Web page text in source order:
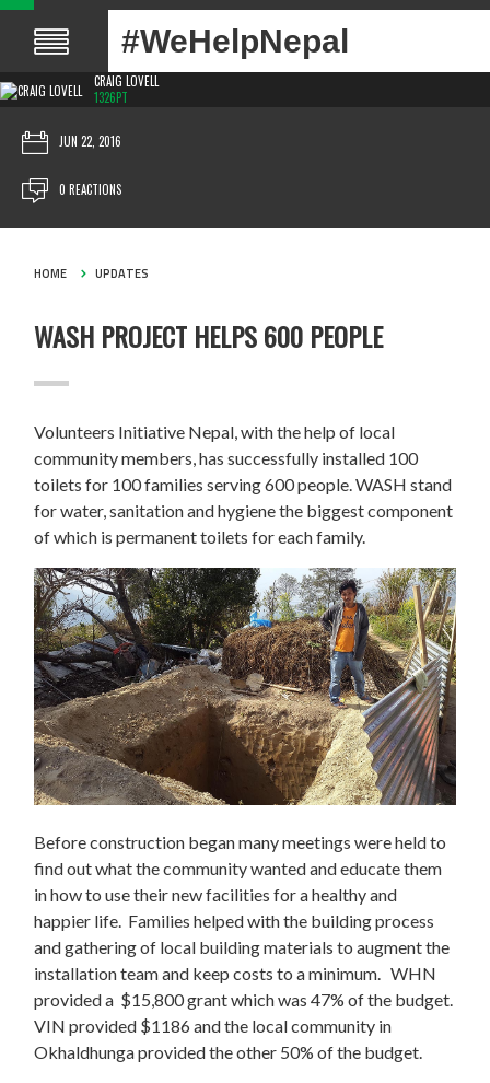
#WeHelpNepal
CRAIG LOVELL
1326PT
JUN 22, 2016
0 REACTIONS
HOME UPDATES
WASH PROJECT HELPS 600 PEOPLE
Volunteers Initiative Nepal, with the help of local
community members, has successfully installed 100
toilets for 100 families serving 600 people. WASH stand
for water, sanitation and hygiene the biggest component
of which is permanent toilets for each family.
Before construction began many meetings were held to
find out what the community wanted and educate them
in how to use their new facilities for a healthy and
happier life. Families helped with the building process
and gathering of local building materials to augment the
installation team and keep costs to a minimum. WHN
provided a $15,800 grant which was 47% of the budget.
VIN provided $1186 and the local community in
Okhaldhunga provided the other 50% of the budget.